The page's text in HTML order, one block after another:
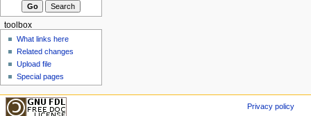
toolbox
What links here
Related changes
Upload file
Special pages
Privacy policy